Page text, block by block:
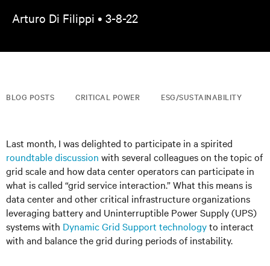
Arturo Di Filippi • 3-8-22
BLOG POSTS CRITICAL POWER ESG/SUSTAINABILITY
Last month, I was delighted to participate in a spirited
roundtable discussion with several colleagues on the topic of
grid scale and how data center operators can participate in
what is called “grid service interaction.” What this means is
data center and other critical infrastructure organizations
leveraging battery and Uninterruptible Power Supply (UPS)
systems with Dynamic Grid Support technologyto interact
with and balance the grid during periods of instability.